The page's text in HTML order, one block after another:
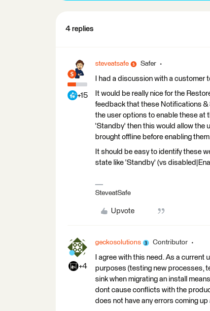
4 replies
+15
steveatsafe Safer
I had a discussion with a customer
It would be really nice for the
feedback that these Notifications &
the user options to enable these at
'Standby' then this would allow the
brought offline before enabling
It should be easy to identify these
state like 'Standby' (vs
SteveatSafe
Upvote
+4
geckosolutions Contributor
I agree with this need. As a
purposes (testing new processes,
sink when migrating an install
dont cause conflicts with the
does not have any errors coming up